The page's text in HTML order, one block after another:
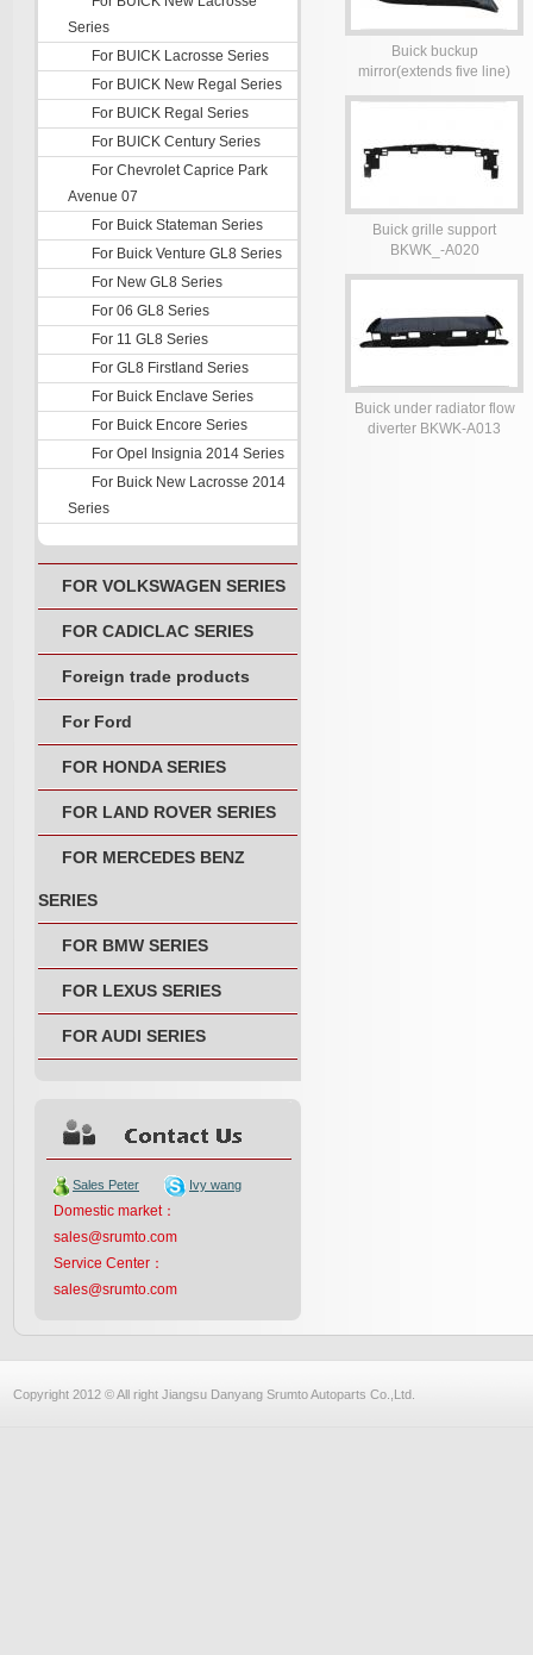
Series
For BUICK Lacrosse Series
For BUICK New Regal Series
For BUICK Regal Series
For BUICK Century Series
For Chevrolet Caprice Park
Avenue 07
For Buick Stateman Series
For Buick Venture GL8 Series
For New GL8 Series
For 06 GL8 Series
For 11 GL8 Series
For GL8 Firstland Series
For Buick Enclave Series
For Buick Encore Series
For Opel Insignia 2014 Series
For Buick New Lacrosse 2014
Series
FOR VOLKSWAGEN SERIES
FOR CADICLAC SERIES
Foreign trade products
For Ford
FOR HONDA SERIES
FOR LAND ROVER SERIES
FOR MERCEDES BENZ
SERIES
FOR BMW SERIES
FOR LEXUS SERIES
FOR AUDI SERIES
Sales Peter Ivy wang
Domestic market：
sales@srumto.com
Service Center：
sales@srumto.com
Buick buckup
mirror(extends five line)
BKWK-A022-024
Buick grille support
BKWK_-A020
Buick under radiator flow
diverter BKWK-A013
Copyright 2012 © All right Jiangsu Danyang Srumto Autoparts Co.,Ltd.